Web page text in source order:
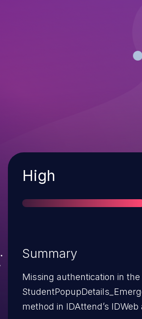
Severity
High
Summary
Missing authentication in the
method in IDAttend’s IDWeb